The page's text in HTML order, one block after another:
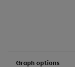
Graph options